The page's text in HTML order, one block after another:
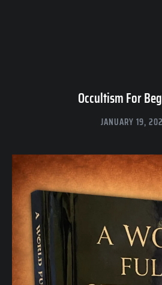
Occultism For
JANUARY 19,